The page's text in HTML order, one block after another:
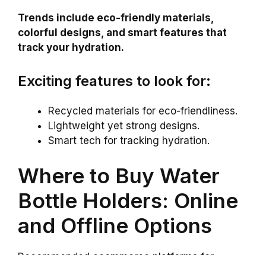
Trends include eco-friendly materials,
colorful designs, and smart features that
track your hydration.
Exciting features to look for:
Recycled materials for eco-friendliness.
Lightweight yet strong designs.
Smart tech for tracking hydration.
Where to Buy Water
Bottle Holders: Online
and Offline Options